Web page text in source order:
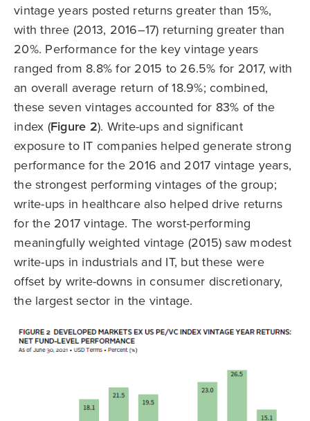
vintage years posted returns greater than 15%,
with three (2013, 2016–17) returning greater than
20%. Performance for the key vintage years
ranged from 8.8% for 2015 to 26.5% for 2017, with
an overall average return of 18.9%; combined,
these seven vintages accounted for 83% of the
index (Figure 2). Write-ups and significant
exposure to IT companies helped generate strong
performance for the 2016 and 2017 vintage years,
the strongest performing vintages of the group;
write-ups in healthcare also helped drive returns
for the 2017 vintage. The worst-performing
meaningfully weighted vintage (2015) saw modest
write-ups in industrials and IT, but these were
offset by write-downs in consumer discretionary,
the largest sector in the vintage.